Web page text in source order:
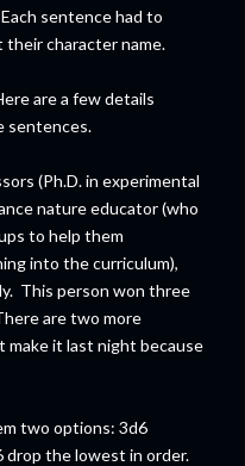
sentence had to
their character name.
are a few details
sentences.
(Ph.D. in experimental
nature educator (who
to help them
into the curriculum),
This person won three
are two more
make it last night because
two options: 3d6
drop the lowest in order.